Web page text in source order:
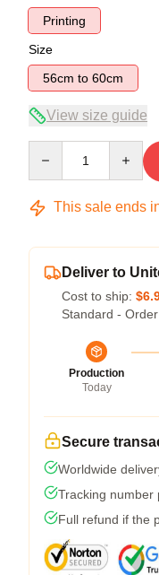
Printing
Size
56cm to 60cm
View size guide
This sale ends
Deliver to
Cost to ship:
Standard -
Production
Today
Secure
Worldwide
Tracking number
Full refund if the